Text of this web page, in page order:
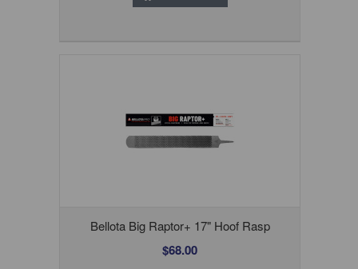
Bellota Big Raptor+ 17" Hoof Rasp
$68.00